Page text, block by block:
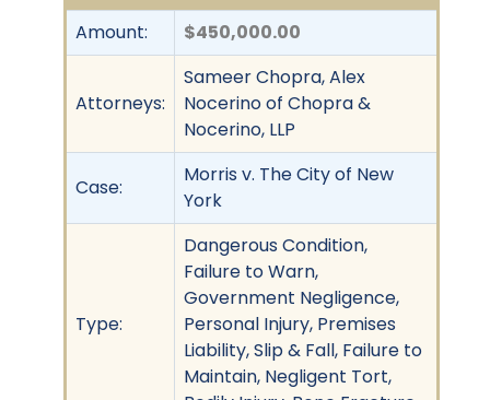
Amount: $450,000.00
Attorneys:
Sameer Chopra, Alex
Nocerino of Chopra &
Nocerino, LLP
Case:
Morris v. The City of New
York
Type:
Dangerous Condition,
Failure to Warn,
Government Negligence,
Personal Injury, Premises
Liability, Slip & Fall, Failure to
Maintain, Negligent Tort,